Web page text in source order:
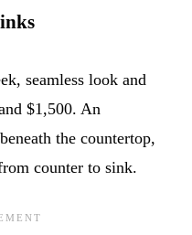
seamless look and
$1,500. An
the countertop,
counter to sink.